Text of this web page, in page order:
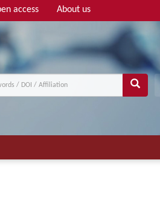
access About us